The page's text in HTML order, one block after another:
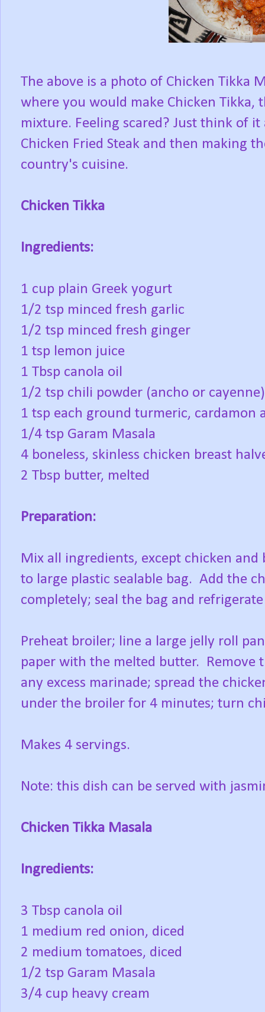
The above is a photo of Chicken Tikka
where you would make Chicken Tikka,
mixture. Feeling scared? Just think of
Chicken Fried Steak and then making
country's cuisine.
Chicken Tikka
Ingredients:
1 cup plain Greek yogurt
1/2 tsp minced fresh garlic
1/2 tsp minced fresh ginger
1 tsp lemon juice
1 Tbsp canola oil
1/2 tsp chili powder (ancho or cayenne)
1 tsp each ground turmeric, cardamon
1/4 tsp Garam Masala
4 boneless, skinless chicken breast
2 Tbsp butter, melted
Preparation:
Mix all ingredients, except chicken
to large plastic sealable bag. Add the
completely; seal the bag and
Preheat broiler; line a large jelly roll
paper with the melted butter. Remove
any excess marinade; spread the
under the broiler for 4 minutes; turn
Makes 4 servings.
Note: this dish can be served with
Chicken Tikka Masala
Ingredients:
3 Tbsp canola oil
1 medium red onion, diced
2 medium tomatoes, diced
1/2 tsp Garam Masala
3/4 cup heavy cream